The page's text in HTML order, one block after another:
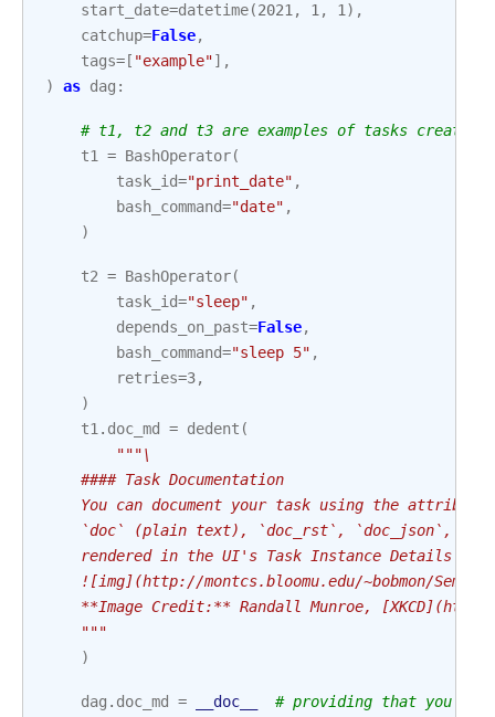
start_date=datetime(2021 , 1 , 1 ),
catchup=False,
tags= [ "example"],
)
as dag :
# t1, t2 and t3 are examples of tasks created
t1
= BashOperator(
task_id="print_date" ,
bash_command="date" ,
)
t2 = BashOperator(
task_id="sleep" ,
depends_on_past=False,
bash_command="sleep 5" ,
retries=3,
)
t1 . doc_md = dedent (
"""\
    #### Task Documentation
You can document your task using the
`doc` (plain text), `doc_rst`, `doc_json`,
rendered in the UI's Task Instance Details
![img](http://montcs.bloomu.edu/~bobmon/
**Image Credit:** Randall Munroe,
    """
)
dag . doc_md = __doc__
# providing that you